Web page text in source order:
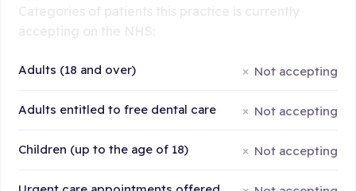
Adults (18 and over) Not accepting
Adults entitled to free dental care Not accepting
Children (up to the age of 18) Not accepting